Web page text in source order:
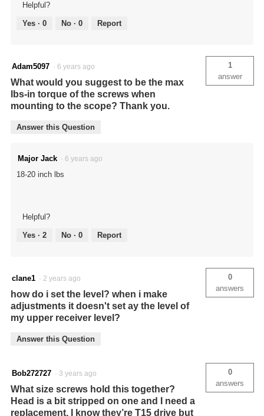
Helpful?
Yes · 0 No · 0 Report
Adam5097 · 6 years ago
What would you suggest to be the max
lbs-in torque of the screws when
mounting to the scope? Thank you.
1
answer
Answer this Question
Major Jack · 6 years ago
18-20 inch lbs
Helpful?
Yes · 2 No · 0 Report
clane1 · 2 years ago
how do i set the level? when i make
adjustments it doesn't set ay the level of
my upper receiver level?
0
answers
Answer this Question
Bob272727 · 3 years ago
What size screws hold this together?
Head is a bit stripped on one and I need a
replacement. I know they’re T15 drive but
0
answers